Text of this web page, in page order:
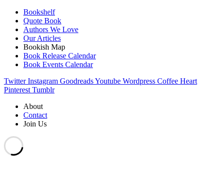
Bookshelf
Quote Book
Authors We Love
Our Articles
Bookish Map
Book Release Calendar
Book Events Calendar
Twitter Instagram GoodreadsYoutube Wordpress Coffee Heart
Pinterest Tumblr
About
Contact
Join Us